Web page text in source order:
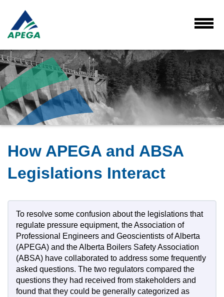
Main
Content
How APEGA and ABSA
Legislations Interact
To resolve some confusion about the legislations that
regulate pressure equipment, the Association of
Professional Engineers and Geoscientists of Alberta
(APEGA) and the Alberta Boilers Safety Association
(ABSA) have collaborated to address some frequently
asked questions. The two regulators compared the
questions they had received from stakeholders and
found that they could be generally categorized as